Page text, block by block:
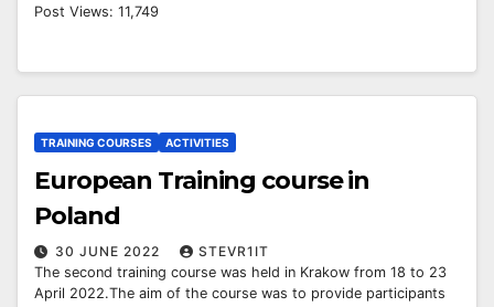
Post Views: 11,749
TRAINING COURSES ACTIVITIES
European Training course in
Poland
30 JUNE 2022
STEVR1IT
The second training course was held in Krakow from 18 to 23
April 2022.The aim of the course was to provide participants